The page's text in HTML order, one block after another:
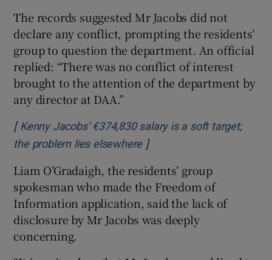
The records suggested Mr Jacobs did not
declare any conflict, prompting the residents’
group to question the department. An official
replied: “There was no conflict of interest
brought to the attention of the department by
any director at DAA.”
[ Kenny Jacobs’ €374,830 salary is a soft target;
the problem lies elsewhereOpens in new window
]
Liam O’Gradaigh, the residents’ group
spokesman who made the Freedom of
Information application, said the lack of
disclosure by Mr Jacobs was deeply
concerning.